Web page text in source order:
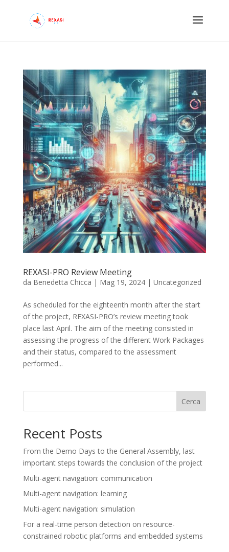
REXASI-PRO Review Meeting
da Benedetta Chicca | Mag 19, 2024| Uncategorized
As scheduled for the eighteenth month after the start
of the project, REXASI-PRO’s review meeting took
place last April. The aim of the meeting consisted in
assessing the progress of the different Work Packages
and their status, compared to the assessment
performed...
Cerca
Recent Posts
From the Demo Days to the General Assembly, last
important steps towards the conclusion of the project
Multi-agent navigation: communication
Multi-agent navigation: learning
Multi-agent navigation: simulation
For a real-time person detection on resource-
constrained robotic platforms and embedded systems